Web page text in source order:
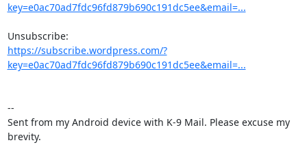
key=e0ac70ad7fdc96fd879b690c191dc5ee&email=...
https://subscribe.wordpress.com/?
key=e0ac70ad7fdc96fd879b690c191dc5ee&email=...
--
Sent from my Android device with K-9 Mail. Please excuse my
brevity.